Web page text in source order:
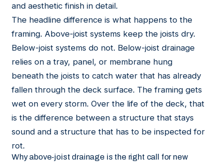
and aesthetic finish in detail.
The headline difference is what happens to the
framing. Above-joist systems keep the joists dry.
Below-joist systems do not. Below-joist drainage
relies on a tray, panel, or membrane hung
beneath the joists to catch water that has already
fallen through the deck surface. The framing gets
wet on every storm. Over the life of the deck, that
is the difference between a structure that stays
sound and a structure that has to be inspected for
rot.
Why above-joist drainage is the right call for new